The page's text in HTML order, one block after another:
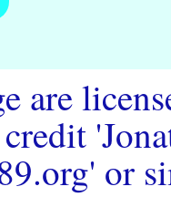
are
or